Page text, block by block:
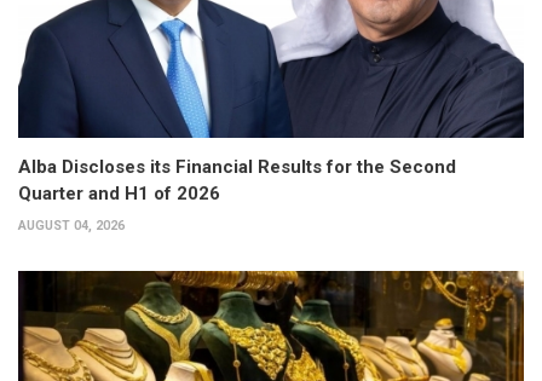
Alba Discloses its Financial Results for the Second
Quarter and H1 of 2026
AUGUST 04, 2026